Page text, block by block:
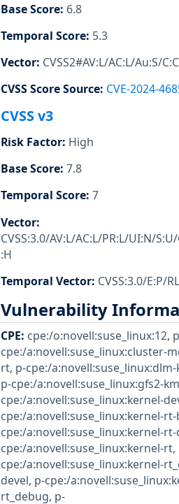
Base Score: 6.8
Temporal Score: 5.3
Vector: CVSS2#AV:L/AC:L/Au:S/
CVSS Score Source: CVE-2024-
CVSS v3
Risk Factor: High
Base Score: 7.8
Temporal Score: 7
Vector:
CVSS:3.0/AV:L/AC:L/PR:L/UI:N/
:H
Temporal Vector: CVSS:3.0/E:P/
Vulnerability
CPE: cpe:/o:novell:suse_linux:12,
cpe:/a:novell:suse_linux:cluster-
rt, p-cpe:/
p-cpe:/a:novell:suse_linux:gfs2-
cpe:/a:novell:suse_linux:kernel-
cpe:/a:novell:suse_linux:kernel-rt-
cpe:/a:novell:suse_linux:kernel-rt-
cpe:/a:novell:suse_linux:kernel-rt,
cpe:/a:novell:suse_linux:kernel-
devel, p-cpe:/
rt_debug, p-